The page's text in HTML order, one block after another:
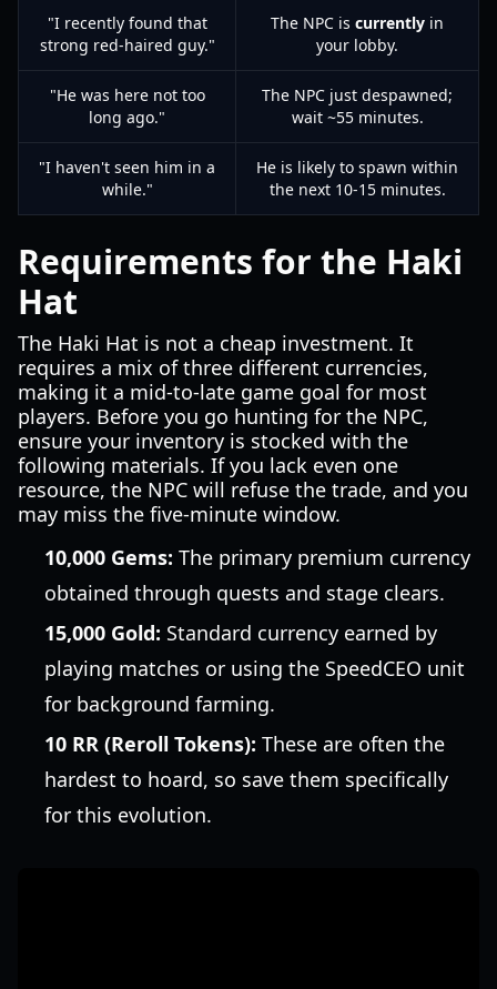
"I recently found that
strong red-haired guy."
The NPC is currently in
your lobby.
"He was here not too
long ago."
The NPC just despawned;
wait ~55 minutes.
"I haven't seen him in a
while."
He is likely to spawn within
the next 10-15 minutes.
Requirements for the Haki
Hat
The Haki Hat is not a cheap investment. It
requires a mix of three different currencies,
making it a mid-to-late game goal for most
players. Before you go hunting for the NPC,
ensure your inventory is stocked with the
following materials. If you lack even one
resource, the NPC will refuse the trade, and you
may miss the five-minute window.
10,000 Gems: The primary premium currency
obtained through quests and stage clears.
15,000 Gold: Standard currency earned by
playing matches or using the SpeedCEO unit
for background farming.
10 RR (Reroll Tokens): These are often the
hardest to hoard, so save them specifically
for this evolution.